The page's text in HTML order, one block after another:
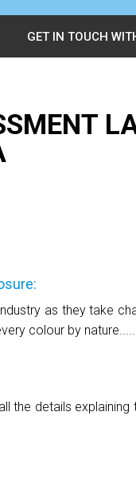
GET IN TOUCH
as they take
colour by
the details explaining